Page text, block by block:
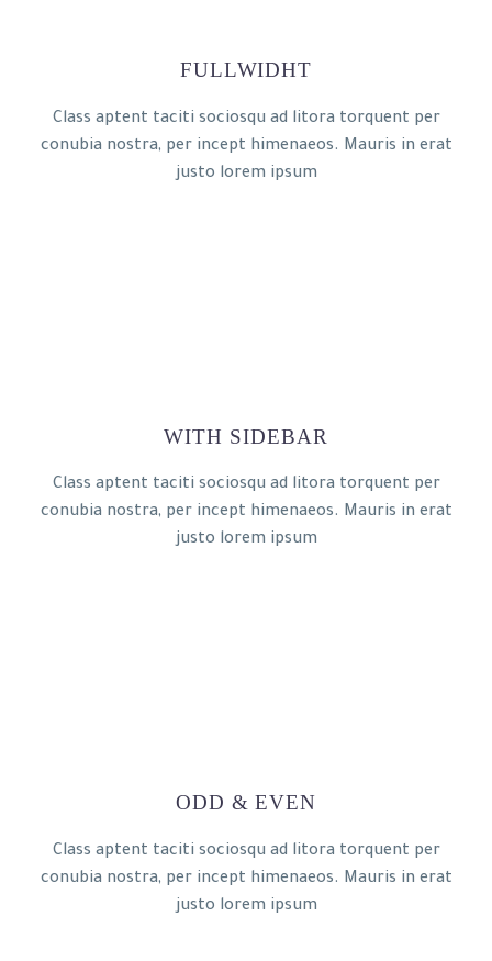
FULLWIDHT
Class aptent taciti sociosqu ad litora torquent per
conubia nostra, per incept himenaeos. Mauris in erat
justo lorem ipsum
WITH SIDEBAR
Class aptent taciti sociosqu ad litora torquent per
conubia nostra, per incept himenaeos. Mauris in erat
justo lorem ipsum
ODD & EVEN
Class aptent taciti sociosqu ad litora torquent per
conubia nostra, per incept himenaeos. Mauris in erat
justo lorem ipsum